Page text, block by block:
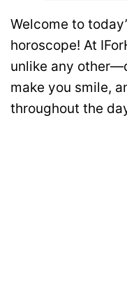
Welcome to
horoscope! At
unlike any
make you smile,
throughout the